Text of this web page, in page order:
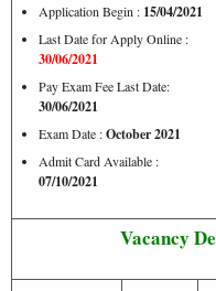
Application Begin : 15/04/2021
Last Date for Apply Online :
30/06/2021
Pay Exam Fee Last Date:
30/06/2021
Exam Date :October 2021
Admit Card Available :
07/10/2021
Vacancy